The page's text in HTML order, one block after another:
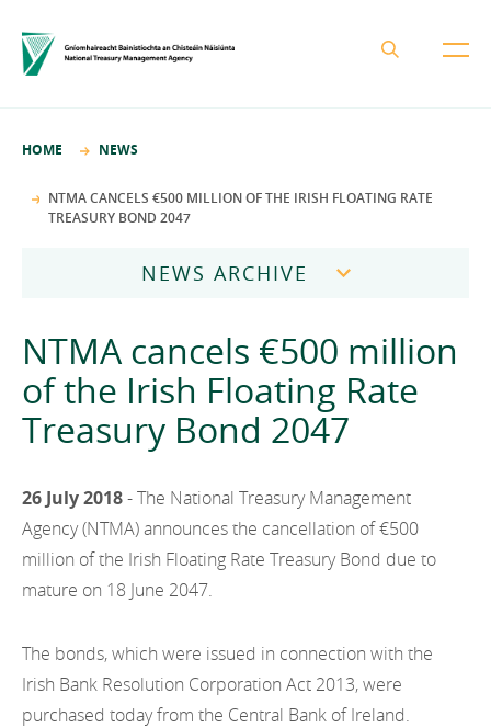
Governance
Procurement
Protected Disclosures Annual Report 2018
Business Areas
Ireland Strategic Investment Fund
State Claims Agency
NewERA
Future Ireland Funds
Careers
Mission and Values
Governance
Careers
Contact
EN
EN
GA
HOME NEWS
NTMA CANCELS €500 MILLION OF THE IRISH FLOATING RATE
TREASURY BOND 2047
NEWS ARCHIVE
2025
2024
2021
2019
2018
NTMA cancels €500 million
of the Irish Floating Rate
Treasury Bond 2047
26 July 2018- The National Treasury Management
Agency (NTMA) announces the cancellation of €500
million of the Irish Floating Rate Treasury Bond due to
mature on 18 June 2047.
The bonds, which were issued in connection with the
Irish Bank Resolution Corporation Act 2013, were
purchased today from the Central Bank of Ireland.